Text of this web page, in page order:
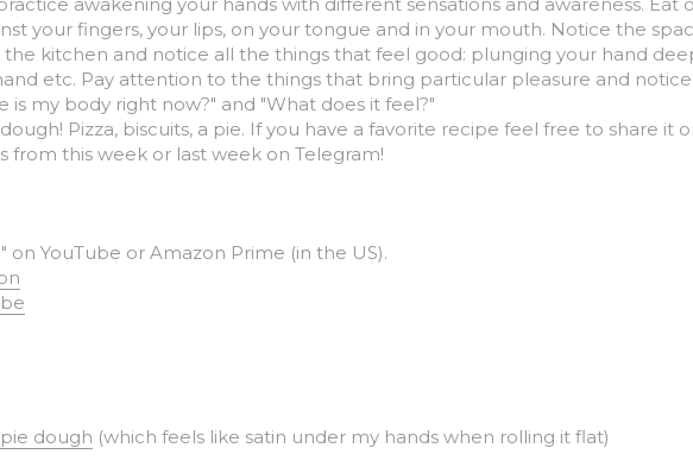
your fingers, your lips, on your tongue and in your mouth. Notice the
kitchen and notice all the things that feel good: plunging your hand
etc. Pay attention to the things that bring particular pleasure and
is my body right now?" and "What does it feel?"
Pizza, biscuits, a pie. If you have a favorite recipe feel free to share it
from this week or last week on Telegram!
dough